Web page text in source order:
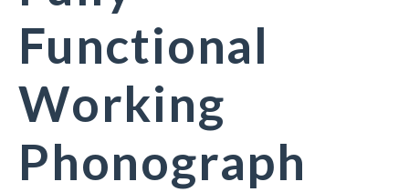
Functional
Working
Phonograph